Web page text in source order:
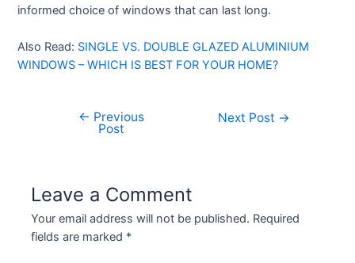
informed choice of windows that can last long.
Also Read: SINGLE VS. DOUBLE GLAZED ALUMINIUM
WINDOWS – WHICH IS BEST FOR YOUR HOME?
← Previous
Post
Next Post →
Leave a Comment
Your email address will not be published. Required
fields are marked *